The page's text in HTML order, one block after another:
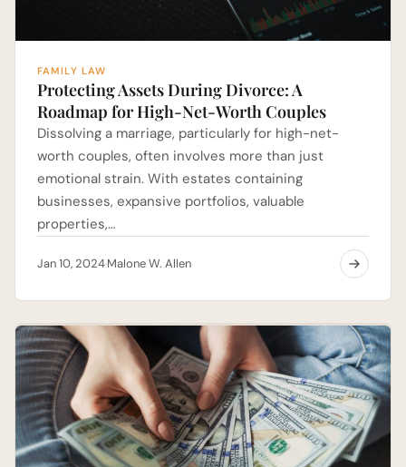
FAMILY LAW
Protecting Assets During Divorce: A
Roadmap for High-Net-Worth Couples
Dissolving a marriage, particularly for high-net-
worth couples, often involves more than just
emotional strain. With estates containing
businesses, expansive portfolios, valuable
properties,…
Jan 10, 2024·Malone W. Allen